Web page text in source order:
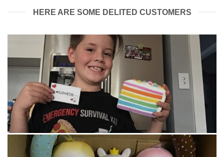
HERE ARE SOME DELITED CUSTOMERS